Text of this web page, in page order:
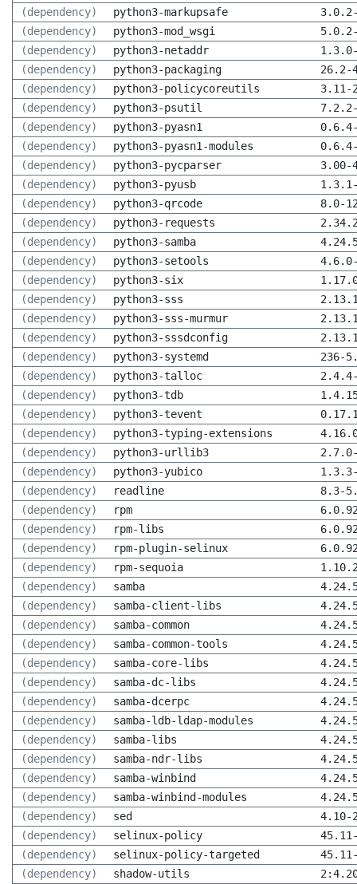
(dependency)
python3-markupsafe
(dependency)
python3-mod_wsgi
(dependency)
python3-netaddr
(dependency)
python3-packaging
26.2-
(dependency)
python3-policycoreutils
3.11-
(dependency)
python3-psutil
(dependency)
python3-pyasn1
(dependency)
python3-pyasn1-modules
(dependency)
python3-pycparser
3.00-
(dependency)
python3-pyusb
(dependency)
python3-qrcode
8.0-
(dependency)
python3-requests
(dependency)
python3-samba
(dependency)
python3-setools
(dependency)
python3-six
(dependency)
python3-sss
(dependency)
python3-sss-murmur
(dependency)
python3-sssdconfig
(dependency)
python3-systemd
236-
(dependency)
python3-talloc
(dependency)
python3-tdb
(dependency)
python3-tevent
(dependency)
python3-typing-extensions
(dependency)
python3-urllib3
(dependency)
python3-yubico
(dependency)
readline
8.3-
(dependency)
rpm
(dependency)
rpm-libs
(dependency)
rpm-plugin-selinux
(dependency)
rpm-sequoia
(dependency)
samba
(dependency)
samba-client-libs
(dependency)
samba-common
(dependency)
samba-common-tools
(dependency)
samba-core-libs
(dependency)
samba-dc-libs
(dependency)
samba-dcerpc
(dependency)
samba-ldb-ldap-modules
(dependency)
samba-libs
(dependency)
samba-ndr-libs
(dependency)
samba-winbind
(dependency)
samba-winbind-modules
(dependency)
sed
4.10-
(dependency)
selinux-policy
(dependency)
selinux-policy-targeted
(dependency)
shadow-utils